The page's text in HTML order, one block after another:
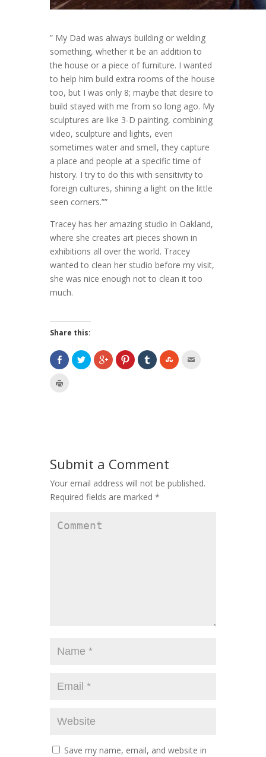
” My Dad was always building or welding
something, whether it be an addition to
the house or a piece of furniture. I wanted
to help him build extra rooms of the house
too, but I was only 8; maybe that desire to
build stayed with me from so long ago. My
sculptures are like 3-D painting, combining
video, sculpture and lights, even
sometimes water and smell, they capture
a place and people at a specific time of
history. I try to do this with sensitivity to
foreign cultures, shining a light on the little
seen corners.””
Tracey has her amazing studio in Oakland,
where she creates art pieces shown in
exhibitions all over the world. Tracey
wanted to clean her studio before my visit,
she was nice enough not to clean it too
much.
Share this:
Submit a Comment
Your email address will not be published.
Required fields are marked *
Save my name, email, and website in